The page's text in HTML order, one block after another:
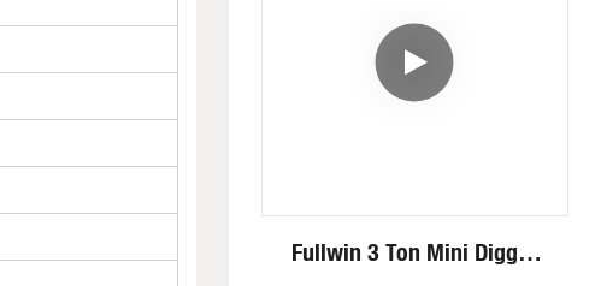
Fullwin 3 Ton Mini Digger